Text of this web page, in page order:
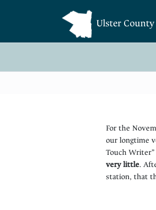
Ulster
For the
our longtime
Touch
very little.
station, that